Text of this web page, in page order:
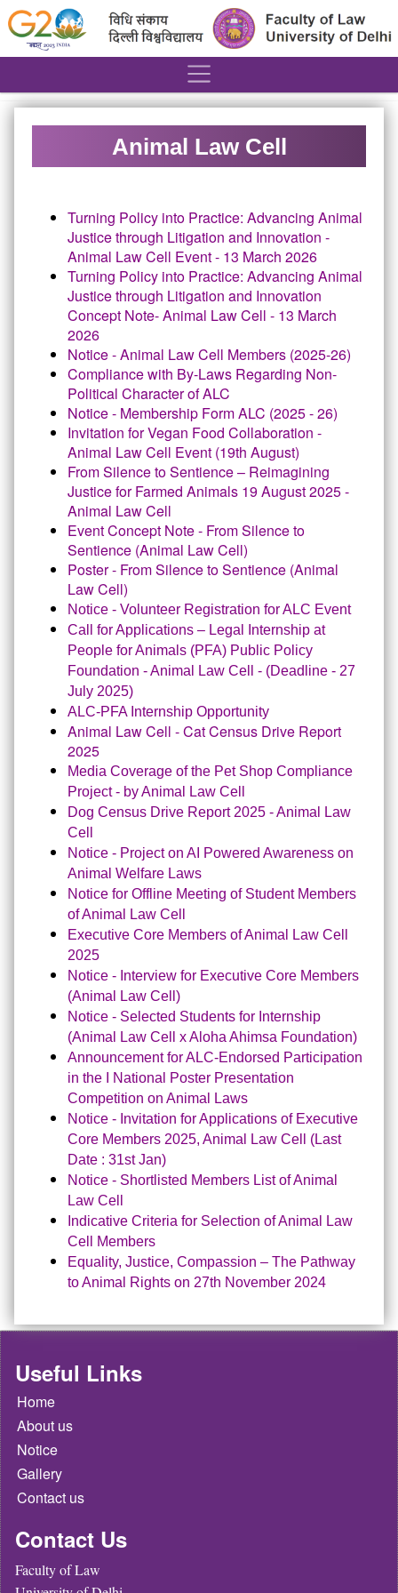
Animal Law Cell
Turning Policy into Practice: Advancing Animal
Justice through Litigation and Innovation -
Animal Law Cell Event - 13 March 2026
Turning Policy into Practice: Advancing Animal
Justice through Litigation and Innovation
Concept Note- Animal Law Cell - 13 March
2026
Notice - Animal Law Cell Members (2025-26)
Compliance with By-Laws Regarding Non-
Political Character of ALC
Notice - Membership Form ALC (2025 - 26)
Invitation for Vegan Food Collaboration -
Animal Law Cell Event (19th August)
From Silence to Sentience – Reimagining
Justice for Farmed Animals 19 August 2025 -
Animal Law Cell
Event Concept Note - From Silence to
Sentience (Animal Law Cell)
Poster - From Silence to Sentience (Animal
Law Cell)
Notice - Volunteer Registration for ALC Event
Call for Applications – Legal Internship at
People for Animals (PFA) Public Policy
Foundation - Animal Law Cell - (Deadline - 27
July 2025)
ALC-PFA Internship Opportunity
Animal Law Cell - Cat Census Drive Report
2025
Media Coverage of the Pet Shop Compliance
Project - by Animal Law Cell
Dog Census Drive Report 2025 - Animal Law
Cell
Notice - Project on AI Powered Awareness on
Animal Welfare Laws
Notice for Offline Meeting of Student Members
of Animal Law Cel
Executive Core Members of Animal Law Cell
2025
Notice - Interview for Executive Core Members
(Animal Law Cell)
Notice - Selected Students for Internship
(Animal Law Cell x Aloha Ahimsa Foundation)
Announcement for ALC-Endorsed Participation
in the I National Poster Presentation
Competition on Animal Laws
Notice - Invitation for Applications of Executive
Core Members 2025, Animal Law Cell (Last
Date : 31st Jan)
Notice - Shortlisted Members List of Animal
Law Cell
Indicative Criteria for Selection of Animal Law
Cell Members
Equality, Justice, Compassion – The Pathway
to Animal Rights on 27th November 2024
Useful Links
Home
About us
Notice
Gallery
Contact us
Contact Us
Faculty of Law